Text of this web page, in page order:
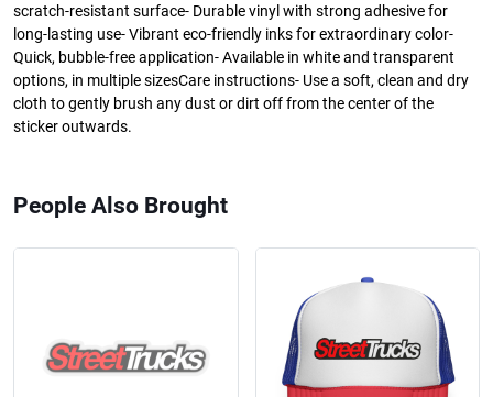
scratch-resistant surface- Durable vinyl with strong adhesive for
long-lasting use- Vibrant eco-friendly inks for extraordinary color-
Quick, bubble-free application- Available in white and transparent
options, in multiple sizesCare instructions- Use a soft, clean and dry
cloth to gently brush any dust or dirt off from the center of the
sticker outwards.
People Also Brought